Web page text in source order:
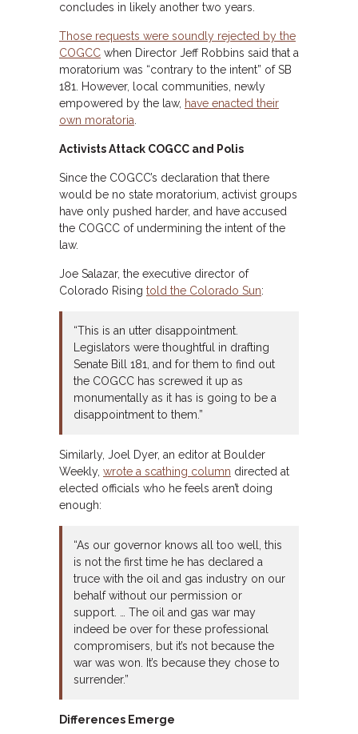
concludes in likely another two years.
Those requests were soundly rejected by the
COGCC when Director Jeff Robbins said that a
moratorium was “contrary to the intent” of SB
181. However, local communities, newly
empowered by the law, have enacted their
own moratoria
Activists Attack COGCC and Polis
Since the COGCC’s declaration that there
would be no state moratorium, activist groups
have only pushed harder, and have accused
the COGCC of undermining the intent of the
law.
Joe Salazar, the executive director of
Colorado Rising told the Colorado Sun:
“This is an utter disappointment.
Legislators were thoughtful in drafting
Senate Bill 181, and for them to find out
the COGCC has screwed it up as
monumentally as it has is going to be a
disappointment to them.”
Similarly, Joel Dyer, an editor at Boulder
Weekly, wrote a scathing column directed at
elected officials who he feels aren’t doing
enough:
“As our governor knows all too well, this
is not the first time he has declared a
truce with the oil and gas industry on our
behalf without our permission or
support. … The oil and gas war may
indeed be over for these professional
compromisers, but it’s not because the
war was won. It’s because they chose to
surrender.”
Differences Emerge